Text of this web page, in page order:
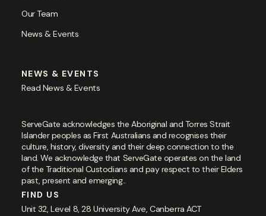
Our Team
News & Events
NEWS & EVENTS
Read News & Events
ServeGate acknowledges the Aboriginal and Torres Strait
Islander peoples as First Australians and recognises their
culture, history, diversity and their deep connection to the
land. We acknowledge that ServeGate operates on the land
of the Traditional Custodians and pay respect to their Elders
past, present and emerging..
FIND US
Unit 32, Level 8, 28 University Ave, Canberra ACT